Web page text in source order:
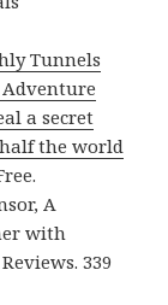
Tunnels
a secret
the world
A
with
339